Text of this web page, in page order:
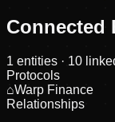
Connected
1 entities · 10
Protocols
⌂Warp Finance
Relationships